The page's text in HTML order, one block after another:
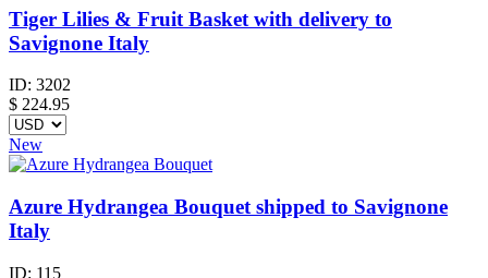
Tiger Lilies & Fruit Basket with delivery to
Savignone Italy
ID: 3202
$ 224.95
New
Azure Hydrangea Bouquet shipped to Savignone
Italy
ID: 115